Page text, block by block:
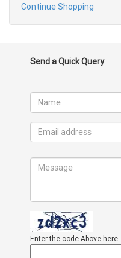
Continue Shopping
Send a Quick Query
Enter the code Above here